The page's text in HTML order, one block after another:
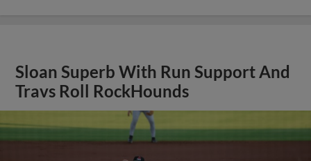
Sloan Superb With Run Support And
Travs Roll RockHounds